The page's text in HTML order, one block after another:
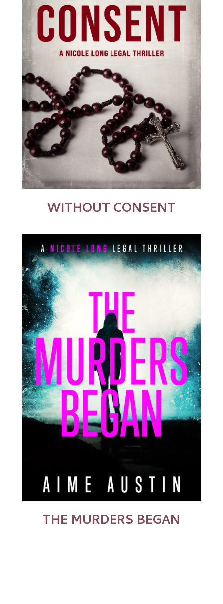
WITHOUT CONSENT
THE MURDERS BEGAN